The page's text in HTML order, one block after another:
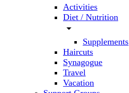
Activities
Diet / Nutrition
arrow_drop_down
Supplements
Haircuts
Synagogue
Travel
Vacation